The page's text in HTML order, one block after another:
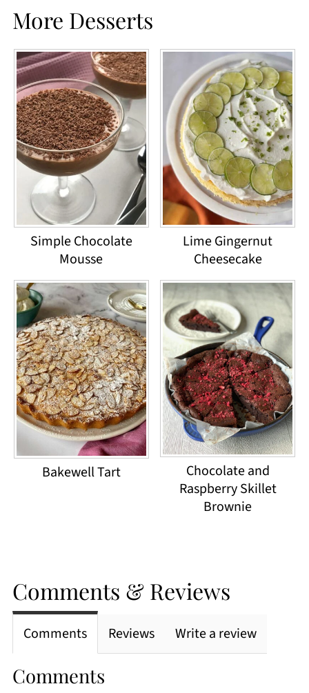
More Desserts
Simple Chocolate
Mousse
Lime Gingernut
Cheesecake
Bakewell Tart
Chocolate and
Raspberry Skillet
Brownie
Comments & Reviews
Comments Reviews Write a review
Comments